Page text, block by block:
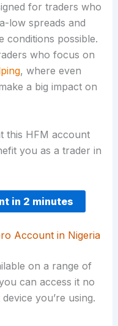
for traders who
low spreads and
conditions possible.
who focus on
, where even
a big impact on
this HFM account
you as a trader in
in 2 minutes
Account in Nigeria
on a range of
can access it no
you’re using.